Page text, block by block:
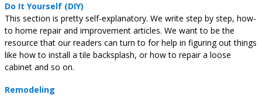
Do It Yourself (DIY)
This section is pretty self-explanatory. We write step by step, how-
to home repair and improvement articles. We want to be the
resource that our readers can turn to for help in figuring out things
like how to install a tile backsplash, or how to repair a loose
cabinet and so on.
Remodeling